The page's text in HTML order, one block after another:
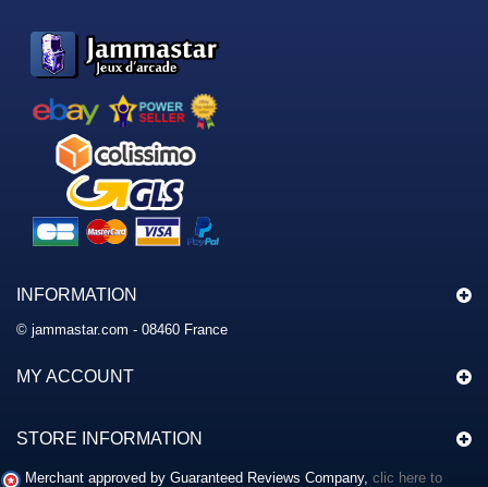
INFORMATION
© jammastar.com - 08460 France
MY ACCOUNT
STORE INFORMATION
Merchant approved by Guaranteed Reviews Company, clic here to